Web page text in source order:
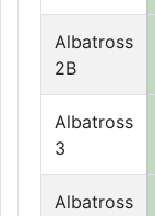
Albatross
2B
Albatross
3
Albatross